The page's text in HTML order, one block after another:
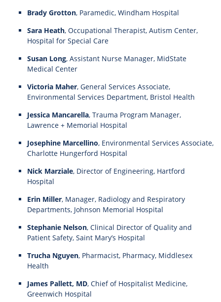
Brady Grotton, Paramedic, Windham Hospital
Sara Heath, Occupational Therapist, Autism Center,
Hospital for Special Care
Susan Long, Assistant Nurse Manager, MidState
Medical Center
Victoria Maher, General Services Associate,
Environmental Services Department, Bristol Health
Jessica Mancarella, Trauma Program Manager,
Lawrence + Memorial Hospital
Josephine Marcellino, Environmental Services Associate,
Charlotte Hungerford Hospital
Nick Marziale, Director of Engineering, Hartford
Hospital
Erin Miller, Manager, Radiology and Respiratory
Departments, Johnson Memorial Hospital
Stephanie Nelson, Clinical Director of Quality and
Patient Safety, Saint Mary’s Hospital
Trucha Nguyen, Pharmacist, Pharmacy, Middlesex
Health
James Pallett, MD, Chief of Hospitalist Medicine,
Greenwich Hospital